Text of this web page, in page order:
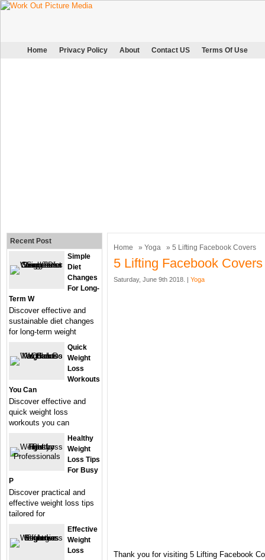
Home Privacy Policy About Contact US Terms Of Use
Home » Yoga » 5 Lifting Facebook Covers
5 Lifting Facebook Covers
Saturday, June 9th 2018. | Yoga
Thank you for visiting 5 Lifting Facebook
Recent Post
Simple
Diet
Changes
For Long-
Term W
Discover effective and
sustainable diet changes
for long-term weight
Quick
Weight
Loss
Workouts
You Can
Discover effective and
quick weight loss
workouts you can
Healthy
Weight
Loss Tips
For Busy
P
Discover practical and
effective weight loss tips
tailored for
Effective
Weight
Loss